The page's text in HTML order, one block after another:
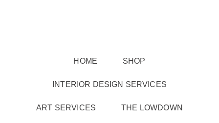
HOME SHOP
INTERIOR DESIGN SERVICES
ART SERVICES THE LOWDOWN